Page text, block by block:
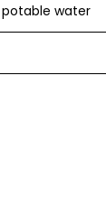
potable water